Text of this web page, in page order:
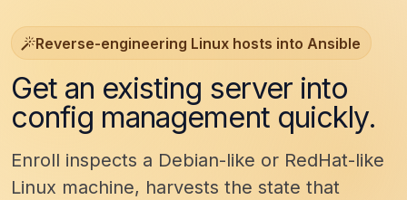
Reverse-engineering Linux hosts into Ansible
Get an existing server into
config management quickly.
Enroll inspects a Debian-like or RedHat-like
Linux machine, harvests the state that